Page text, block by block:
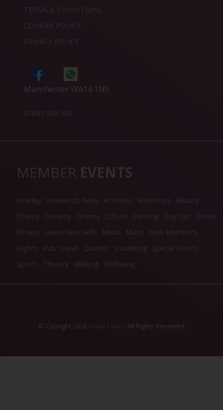
TERMS & CONDITIONS
COOKIES POLICY
PRIVACY POLICY
Manchester WA14 1NS
07845 529 538
MEMBER EVENTS
Holiday Weekends Away Activities Adventure
Beauty
Charity Comedy Cinema Culture Dancing Day Out
Drinks
Fitness
Learn New Skills Meals Music
New Members
Nights
Pub Crawls Quizzes Socialising Special Events
Sports Theatre Walking Wellbeing
© Copright 2026 Social Circle - All Rights Reserved